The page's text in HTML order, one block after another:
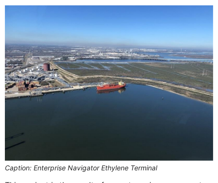
Caption: Enterprise Navigator Ethylene Terminal